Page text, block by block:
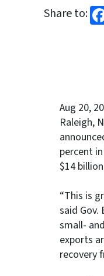
Share to:
Aug 20,
Raleigh,
percent
$14
“This is
said Gov.
small-
exports
recovery